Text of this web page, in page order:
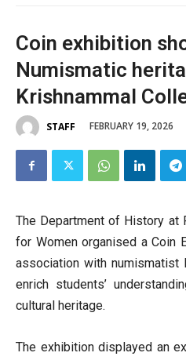
Coin exhibition
Numismatic
Krishnammal
STAFF FEBRUARY 19, 2026
The Department of History at
for Women organised a Coin
association with numismatist
enrich students’
cultural heritage.
The exhibition displayed an